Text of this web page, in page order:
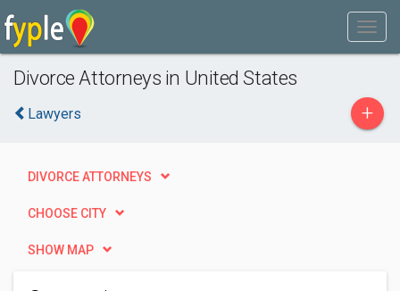
Divorce Attorneys in United States
Lawyers +
DIVORCE ATTORNEYS
CHOOSE CITY
SHOW MAP